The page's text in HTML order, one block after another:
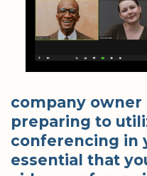
company owner
preparing to
conferencing in
essential that